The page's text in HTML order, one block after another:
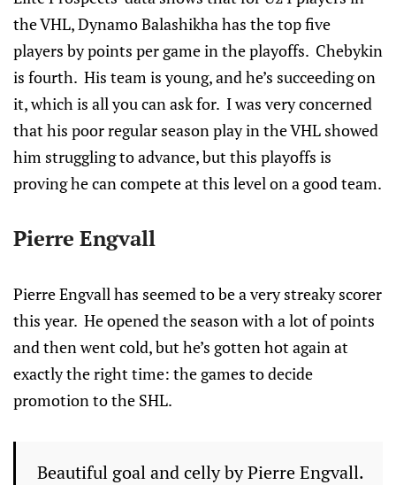
the VHL, Dynamo Balashikha has the top five
players by points per game in the playoffs. Chebykin
is fourth. His team is young, and he’s succeeding on
it, which is all you can ask for. I was very concerned
that his poor regular season play in the VHL showed
him struggling to advance, but this playoffs is
proving he can compete at this level on a good team.
Pierre Engvall
Pierre Engvall has seemed to be a very streaky scorer
this year. He opened the season with a lot of points
and then went cold, but he’s gotten hot again at
exactly the right time: the games to decide
promotion to the SHL.
Beautiful goal and celly by Pierre Engvall.